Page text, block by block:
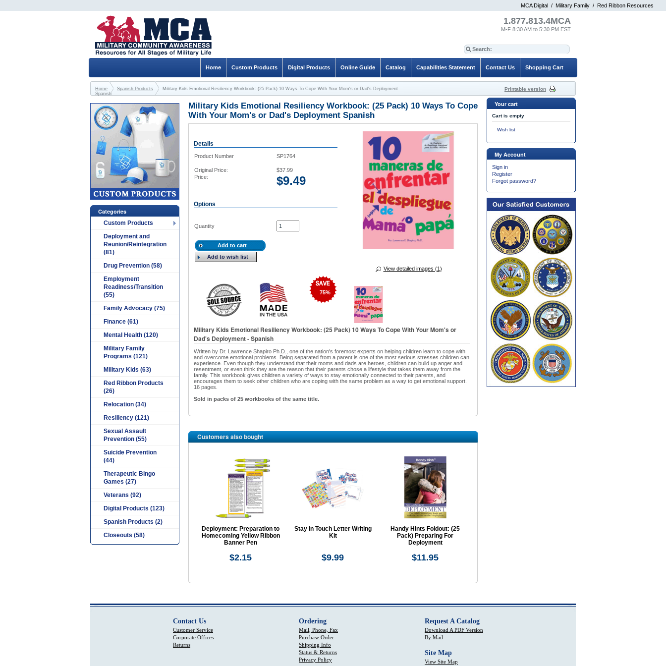
MCA Digital / Military Family / Red Ribbon Resources
Military Kids Emotional Resiliency Workbook: (25 Pack) 10 Ways To Cope
With Your Mom's or Dad's Deployment Spanish
View detailed images (1)
Details
Product Number SP1764
Original Price:
$37.99
Price:
$9.49
Options
Quantity
Add to cart
Add to wish list
75%
Military Kids Emotional Resiliency Workbook: (25 Pack) 10 Ways To Cope With Your Mom's or
Dad's Deployment - Spanish
Written by Dr. Lawrence Shapiro Ph.D., one of the nation's foremost experts on helping children learn to cope with
and overcome emotional problems. Being separated from a parent is one of the most serious stresses children can
experience. Even though they understand that their moms and dads are heroes, children can build up anger and
resentment, or even think they are the reason that their parents chose a lifestyle that takes them away from the
family. This workbook gives children a variety of ways to stay emotionally connected to their parents, and
encourages them to seek other children who are coping with the same problem as a way to get emotional support.
16 pages.
Sold in packs of 25 workbooks of the same title.
Customers also bought
Deployment: Preparation to
Homecoming Yellow Ribbon
Banner Pen
Stay in Touch Letter Writing
Kit
Handy Hints Foldout: (25
Pack) Preparing For
Deployment
$2.15 $9.99 $11.95
Categories
Custom Products
Deployment and
Reunion/Reintegration
(81)
Drug Prevention (58)
Employment
Readiness/Transition
(55)
Family Advocacy (75)
Finance (61)
Mental Health (120)
Military Family
Programs (121)
Military Kids (63)
Red Ribbon Products
(26)
Relocation (34)
Resiliency (121)
Sexual Assault
Prevention (55)
Suicide Prevention
(44)
Therapeutic Bingo
Games (27)
Veterans (92)
Digital Products (123)
Spanish Products (2)
Closeouts (58)
Your cart
Cart is empty
Wish list
My Account
Sign in
Register
Forgot password?
1.877.813.4MCA
M-F 8:30 AM to 5:30 PM EST
Shopping Cart
Contact Us
Capabilities Statement
Catalog
Online Guide
Digital Products
Custom Products
Home
Home Spanish Products
Military Kids Emotional Resiliency Workbook: (25 Pack) 10 Ways To Cope With Your Mom's or Dad's Deployment
Spanish
Printable version
Contact Us
Customer Service
Corporate Offices
Returns
Ordering
Mail, Phone, Fax
Purchase Order
Shipping Info
Status & Returns
Privacy Policy
Request A Catalog
Download A PDF Version
By Mail
Site Map
View Site Map